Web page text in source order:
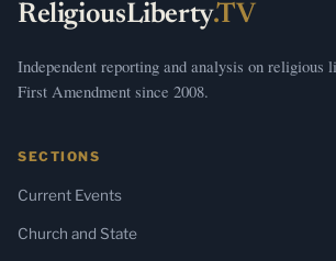
ReligiousLiberty.TV
Independent reporting and analysis on religious
First Amendment since 2008.
SECTIONS
Current Events
Church and State